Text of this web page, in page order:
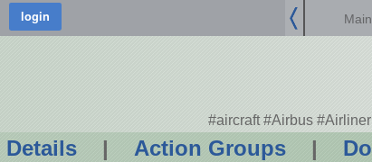
Details | Action Groups |
#aircraft #Airbus